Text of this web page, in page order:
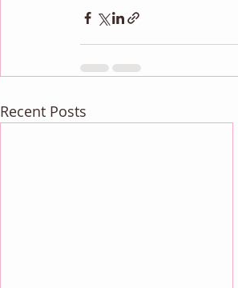
Recent Posts